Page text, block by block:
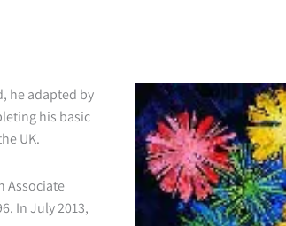
he adapted by
his basic
UK.
Associate
In July 2013,